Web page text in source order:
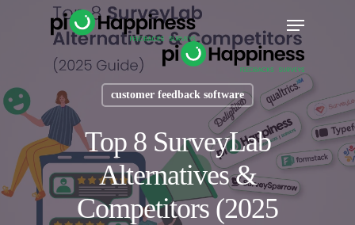
Menu
customer feedback software
Top 8 SurveyLab
Alternatives &
Competitors (2025